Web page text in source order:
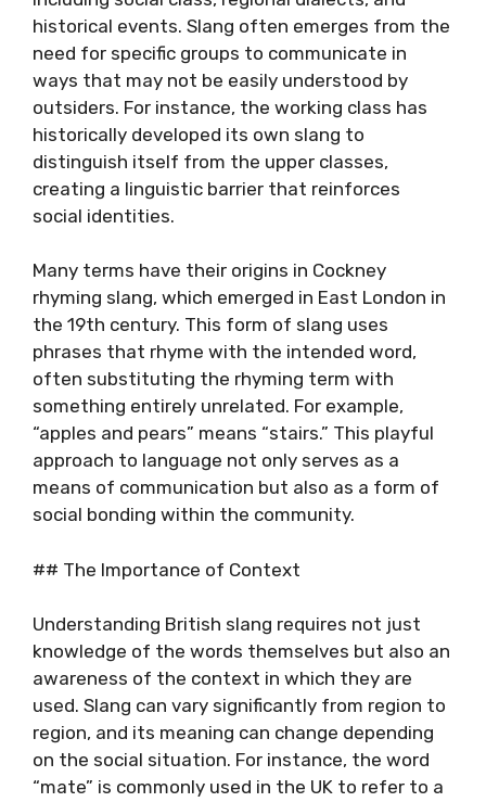
historical events. Slang often emerges from the
need for specific groups to communicate in
ways that may not be easily understood by
outsiders. For instance, the working class has
historically developed its own slang to
distinguish itself from the upper classes,
creating a linguistic barrier that reinforces
social identities.
Many terms have their origins in Cockney
rhyming slang, which emerged in East London in
the 19th century. This form of slang uses
phrases that rhyme with the intended word,
often substituting the rhyming term with
something entirely unrelated. For example,
“apples and pears” means “stairs.” This playful
approach to language not only serves as a
means of communication but also as a form of
social bonding within the community.
## The Importance of Context
Understanding British slang requires not just
knowledge of the words themselves but also an
awareness of the context in which they are
used. Slang can vary significantly from region to
region, and its meaning can change depending
on the social situation. For instance, the word
“mate” is commonly used in the UK to refer to a